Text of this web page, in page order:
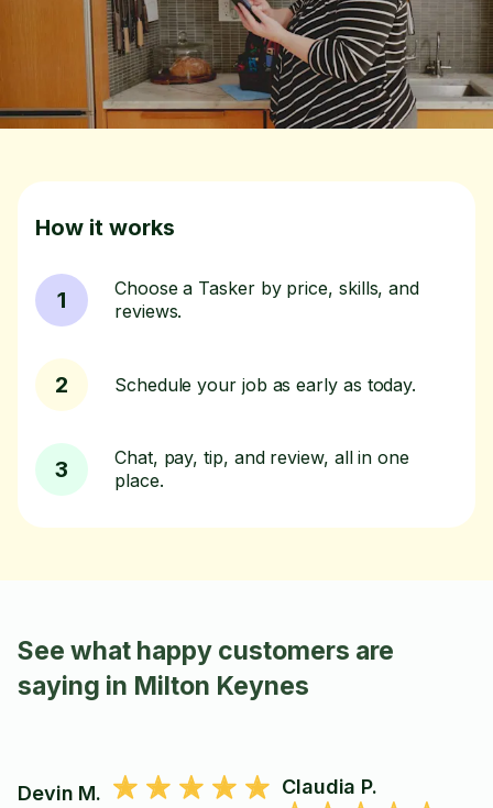
How it works
1
Choose a Tasker by price, skills, and
reviews.
2 Schedule your job as early as today.
3
Chat, pay, tip, and review, all in one
place.
See what happy customers are
saying in Milton Keynes
Devin M. Claudia P.